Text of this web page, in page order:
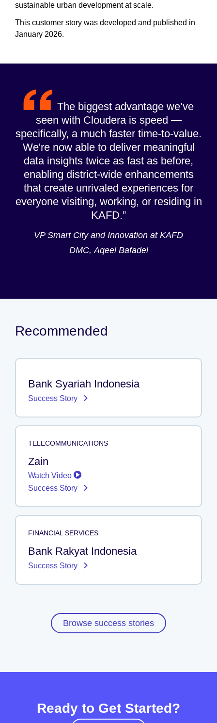
sustainable urban development at scale.
This customer story was developed and published in
January 2026.
The biggest advantage we’ve
seen with Cloudera is speed —
specifically, a much faster time-to-value.
We're now able to deliver meaningful
data insights twice as fast as before,
enabling district-wide enhancements
that create unrivaled experiences for
everyone visiting, working, or residing in
KAFD.
VP Smart City and Innovation at KAFD
DMC, Aqeel Bafadel
Recommended
Bank Syariah Indonesia
Success Story
TELECOMMUNICATIONS
Zain
Watch Video
Success Story
FINANCIAL SERVICES
Bank Rakyat Indonesia
Success Story
Browse success stories
Ready to Get Started?